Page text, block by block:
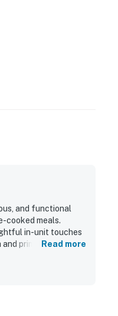
and functional
cooked meals.
in-unit touches
primary bedroom
while watching
Read more